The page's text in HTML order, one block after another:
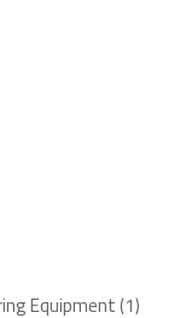
Equipment 11